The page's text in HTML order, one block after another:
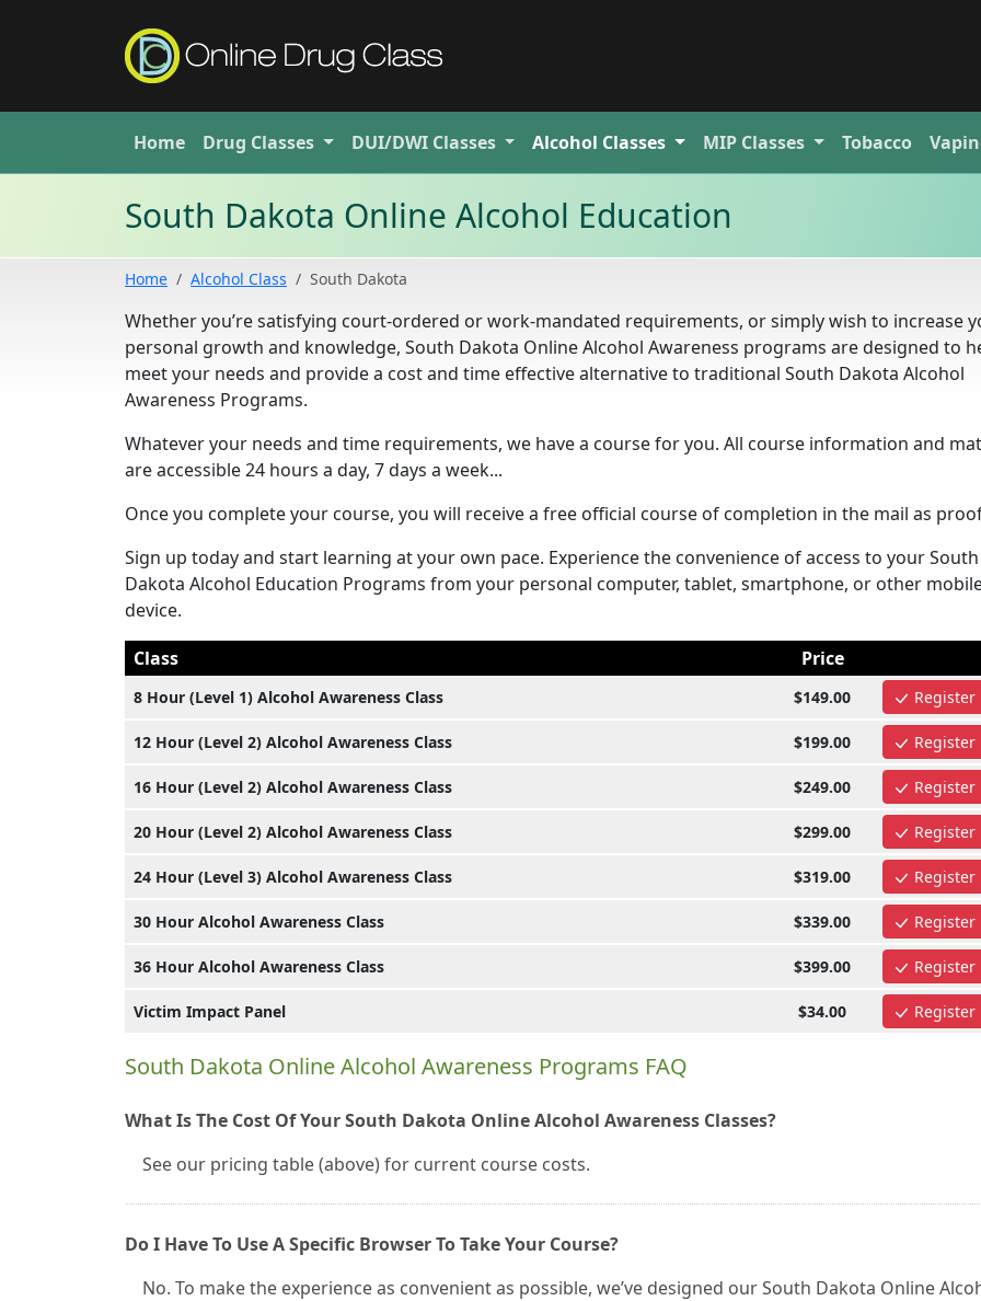
Home Drug Classes DUI/DWI Classes Alcohol Classes MIP Classes Tobacco
South Dakota Online Alcohol Education
Home Alcohol Class South Dakota
Whether you’re satisfying court-ordered or work-mandated requirements, or simply wish to increase
personal growth and knowledge, South Dakota Online Alcohol Awareness programs are designed to
meet your needs and provide a cost and time effective alternative to traditional South Dakota Alcohol
Awareness Programs.
Whatever your needs and time requirements, we have a course for you. All course information and
are accessible 24 hours a day, 7 days a week...
Once you complete your course, you will receive a free official course of completion in the mail as
Sign up today and start learning at your own pace. Experience the convenience of access to your South
Dakota Alcohol Education Programs from your personal computer, tablet, smartphone, or other
device.
Class
Price
8 Hour (Level 1) Alcohol Awareness Class $149.00 Register
12 Hour (Level 2) Alcohol Awareness Class $199.00 Register
16 Hour (Level 2) Alcohol Awareness Class $249.00 Register
20 Hour (Level 2) Alcohol Awareness Class $299.00 Register
24 Hour (Level 3) Alcohol Awareness Class $319.00 Register
30 Hour Alcohol Awareness Class $339.00 Register
36 Hour Alcohol Awareness Class $399.00 Register
Victim Impact Panel $34.00 Register
South Dakota Online Alcohol Awareness Programs FAQ
What Is The Cost Of Your South Dakota Online Alcohol Awareness Classes?
See our pricing table (above) for current course costs.
Do I Have To Use A Specific Browser To Take Your Course?
No. To make the experience as convenient as possible, we’ve designed our South Dakota Online